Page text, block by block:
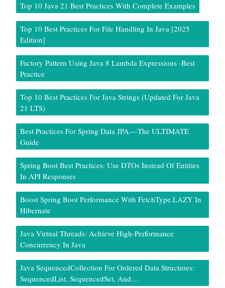
Top 10 Java 21 Best Practices With Complete Examples
Top 10 Best Practices For File Handling In Java [2025
Edition]
Factory Pattern Using Java 8 Lambda Expressions -Best
Practice
Top 10 Best Practices For Java Strings (Updated For Java
21 LTS)
Best Practices For Spring Data JPA — The ULTIMATE
Guide
Spring Boot Best Practices: Use DTOs Instead Of Entities
In API Responses
Boost Spring Boot Performance With FetchType.LAZY In
Hibernate
Java Virtual Threads: Achieve High-Performance
Concurrency In Java
Java SequencedCollection For Ordered Data Structures:
SequencedList, SequencedSet, And…